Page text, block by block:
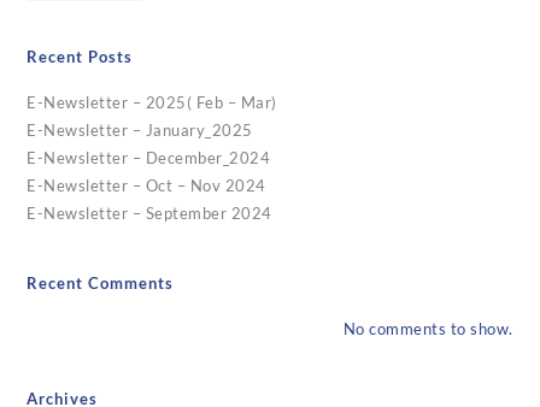
Recent Posts
E-Newsletter – 2025( Feb – Mar)
E-Newsletter – January_2025
E-Newsletter – December_2024
E-Newsletter – Oct – Nov 2024
E-Newsletter – September 2024
Recent Comments
No comments to show.
Archives